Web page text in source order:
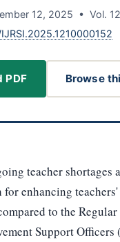
12, 2025 • Vol.
PDF Browse
teacher shortages
enhancing
to the
Support